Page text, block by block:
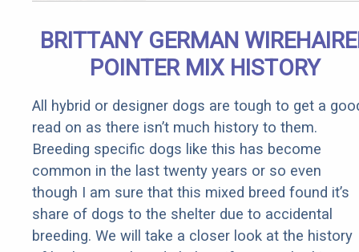
BRITTANY GERMAN
POINTER MIX HISTORY
All hybrid or designer dogs are tough to get a
read on as there isn’t much history to them.
Breeding specific dogs like this has become
common in the last twenty years or so even
though I am sure that this mixed breed found it’s
share of dogs to the shelter due to accidental
breeding. We will take a closer look at the history